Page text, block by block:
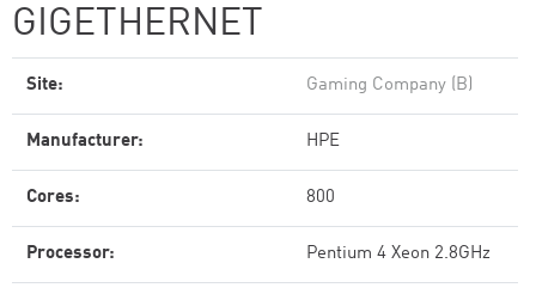
GIGETHERNET
Site: Gaming Company (B)
Manufacturer: HPE
Cores: 800
Processor: Pentium 4 Xeon 2.8GHz